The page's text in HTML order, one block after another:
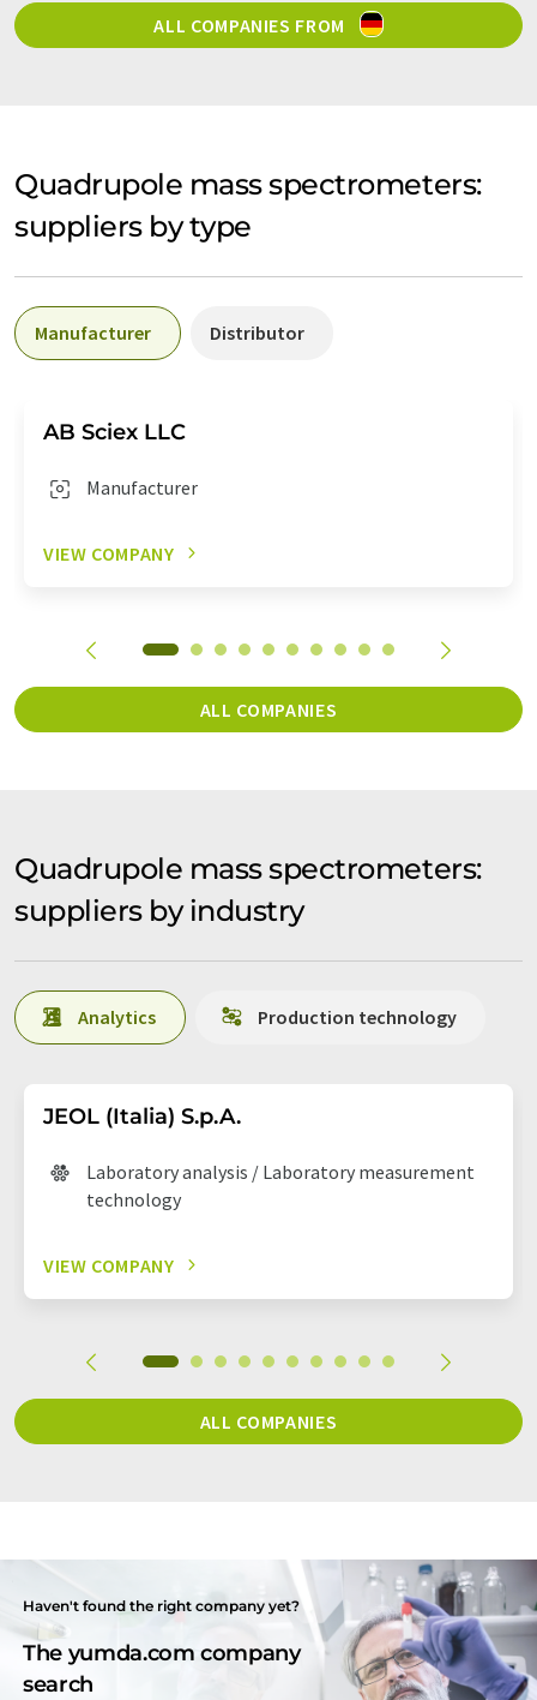
ALL COMPANIES FROM
Quadrupole mass spectrometers:
suppliers by type
Manufacturer Distributor
AB Sciex LLC
Manufacturer
VIEW COMPANY
ALL COMPANIES
Quadrupole mass spectrometers:
suppliers by industry
Analytics Production technology
JEOL (Italia) S.p.A.
Laboratory analysis / Laboratory measurement
technology
VIEW COMPANY
ALL COMPANIES
Haven't found the right company yet?
The yumda.com company
search